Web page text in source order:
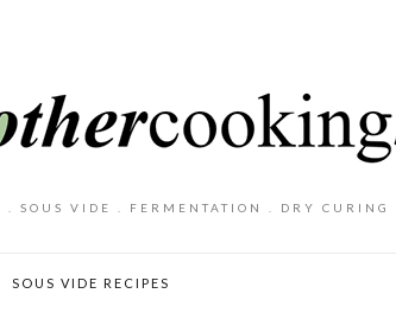
. SOUS VIDE . FERMENTATION . DRY CURING .
SOUS VIDE RECIPES